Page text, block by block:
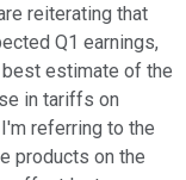
reiterating that
Q1 earnings,
estimate of the
in tariffs on
referring to the
products on the